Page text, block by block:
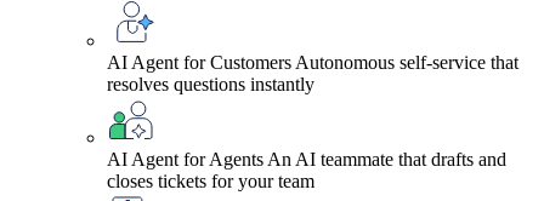
AI Agent for Customers Autonomous self-service that
resolves questions instantly
AI Agent for Agents An AI teammate that drafts and
closes tickets for your team